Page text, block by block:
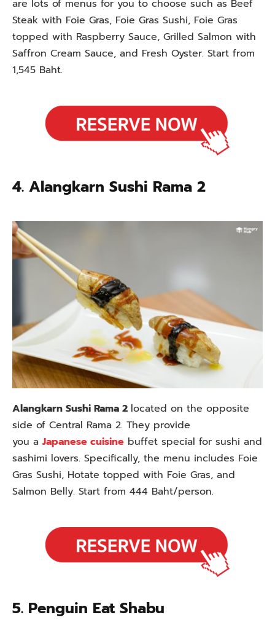
are lots of menus for you to choose such as Beef
Steak with Foie Gras, Foie Gras Sushi, Foie Gras
topped with Raspberry Sauce, Grilled Salmon with
Saffron Cream Sauce, and Fresh Oyster. Start from
1,545 Baht.
4. Alangkarn Sushi Rama 2
Alangkarn Sushi Rama 2 located on the opposite
side of Central Rama 2. They provide
you a Japanese cuisine buffet special for sushi and
sashimi lovers. Specifically, the menu includes Foie
Gras Sushi, Hotate topped with Foie Gras, and
Salmon Belly. Start from 444 Baht/person.
5. Penguin Eat Shabu